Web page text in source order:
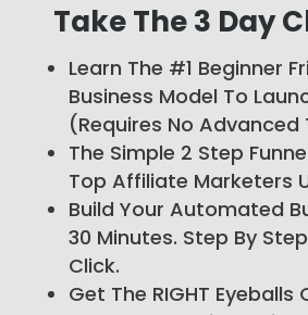
Take The 3 Day
Learn The #1 Beginner
Business Model To
(Requires No Advanced
The Simple 2 Step
Top Affiliate Marketers
Build Your Automated
30 Minutes. Step By
Click.
Get The RIGHT Eyeballs